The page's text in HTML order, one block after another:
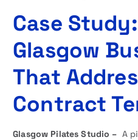
Case
Glasgow
That
Contract
Glasgow Pilates Studio – A